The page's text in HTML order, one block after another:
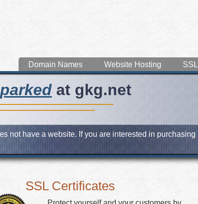
Domain Names Website Hosting SSL
parked at gkg.net
not have a website. If you are interested in purchasing
SSL Certificates